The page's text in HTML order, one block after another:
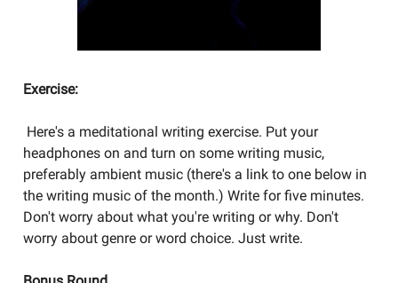
Exercise:
Here's a meditational writing exercise. Put your
headphones on and turn on some writing music,
preferably ambient music (there's a link to one below in
the writing music of the month.) Write for five minutes.
Don't worry about what you're writing or why. Don't
worry about genre or word choice. Just write.